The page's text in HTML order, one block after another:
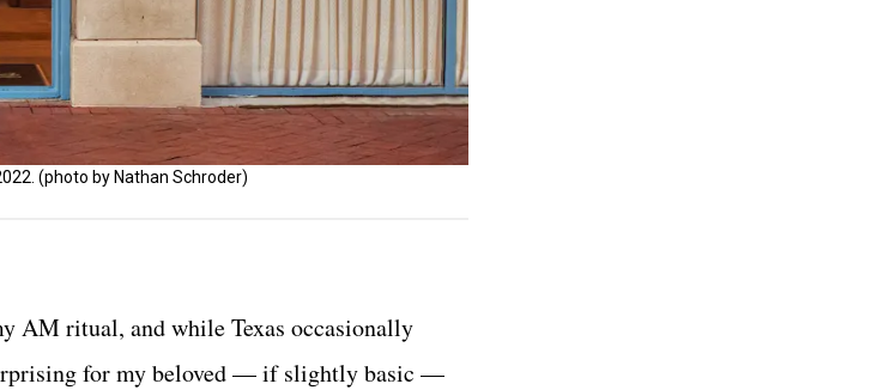
(photo by Nathan Schroder)
AM ritual, and while Texas occasionally
for my beloved — if slightly basic —